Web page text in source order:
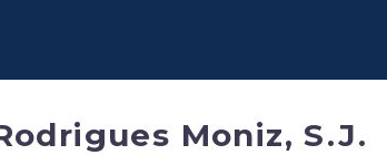
Moniz, S.J.